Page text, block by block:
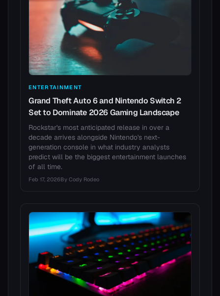
ENTERTAINMENT
Grand Theft Auto 6 and Nintendo Switch 2
Set to Dominate 2026 Gaming Landscape
Rockstar's most anticipated release in over a
decade arrives alongside Nintendo's next-
generation console in what industry analysts
predict will be the biggest entertainment launches
of all time.
Feb 17, 2026By Cody Rodeo